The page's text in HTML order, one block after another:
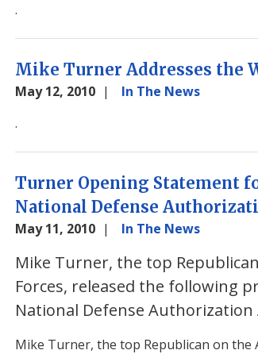
.
Mike Turner Addresses the
May 12, 2010
In The News
.
Turner Opening Statement
National Defense
May 11, 2010 In The News
Mike Turner, the top
Forces, released the following
National Defense Authorization
Mike Turner, the top Republican on the